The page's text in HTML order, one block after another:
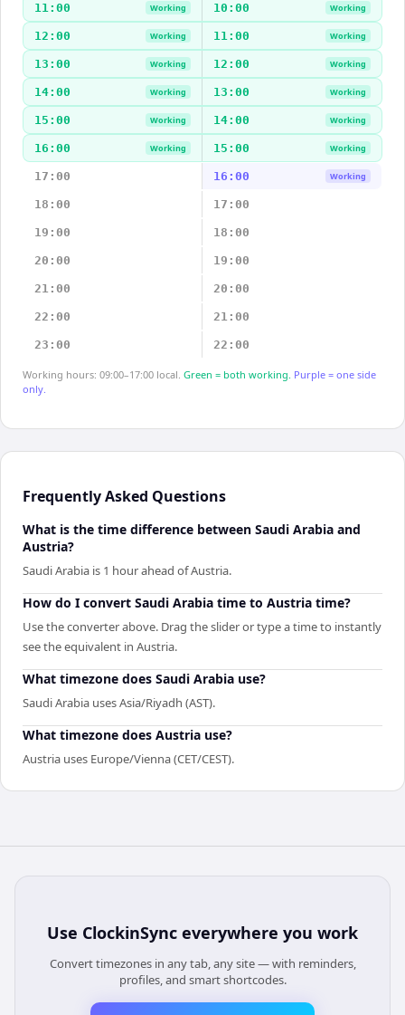
11:00 Working 10:00 Working
12:00 Working 11:00 Working
13:00 Working 12:00 Working
14:00 Working 13:00 Working
15:00 Working 14:00 Working
16:00 Working 15:00 Working
17:00 16:00 Working
18:00 17:00
19:00 18:00
20:00 19:00
21:00 20:00
22:00 21:00
23:00 22:00
Working hours: 09:00–17:00 local. Green = both working. Purple = one side
only.
Frequently Asked Questions
What is the time difference between Saudi Arabia and
Austria?
Saudi Arabia is 1 hour ahead of Austria.
How do I convert Saudi Arabia time to Austria time?
Use the converter above. Drag the slider or type a time to instantly
see the equivalent in Austria.
What timezone does Saudi Arabia use?
Saudi Arabia uses Asia/Riyadh (AST).
What timezone does Austria use?
Austria uses Europe/Vienna (CET/CEST).
Use ClockinSync everywhere you work
Convert timezones in any tab, any site — with reminders,
profiles, and smart shortcodes.